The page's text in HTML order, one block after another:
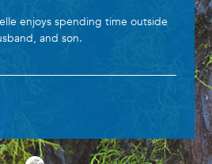
enjoys spending time outside
and son.